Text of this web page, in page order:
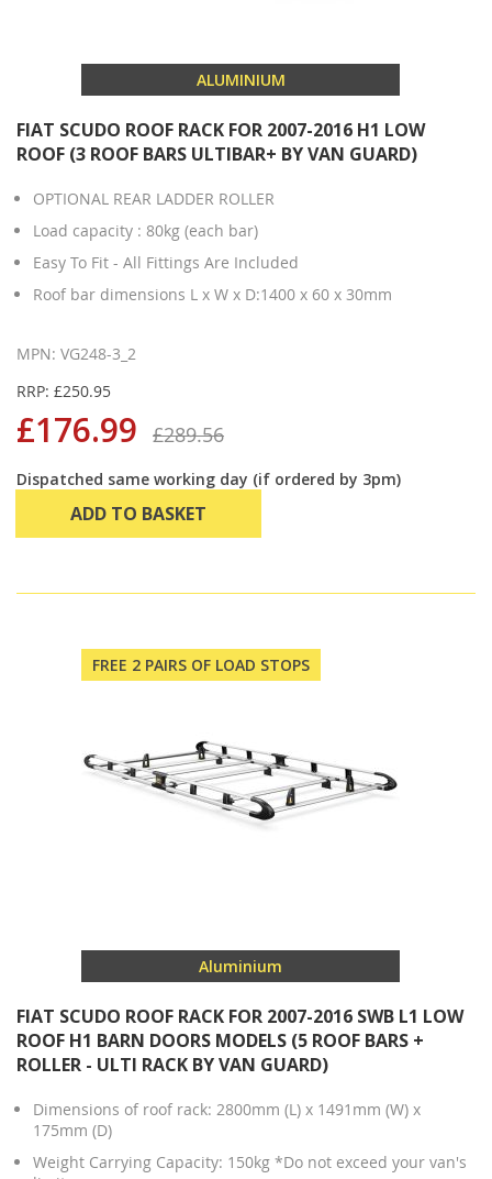
ALUMINIUM
FIAT SCUDO ROOF RACK FOR 2007-2016 H1 LOW
ROOF (3 ROOF BARS ULTIBAR+ BY VAN GUARD)
OPTIONAL REAR LADDER ROLLER
Load capacity : 80kg (each bar)
Easy To Fit - All Fittings Are Included
Roof bar dimensions L x W x D:1400 x 60 x 30mm
MPN: VG248-3_2
RRP: £250.95
£176.99 £289.56
Dispatched same working day (if ordered by 3pm)
ADD TO BASKET
FREE 2 PAIRS OF LOAD STOPS
Aluminium
FIAT SCUDO ROOF RACK FOR 2007-2016 SWB L1 LOW
ROOF H1 BARN DOORS MODELS (5 ROOF BARS +
ROLLER - ULTI RACK BY VAN GUARD)
Dimensions of roof rack: 2800mm (L) x 1491mm (W) x
175mm (D)
Weight Carrying Capacity: 150kg *Do not exceed your van's